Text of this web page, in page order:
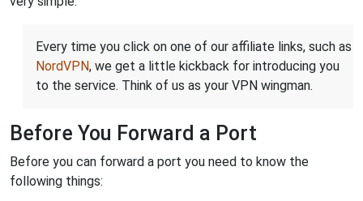
Every time you click on one of our affiliate links, such as
NordVPN, we get a little kickback for introducing you
to the service. Think of us as your VPN wingman.
Before You Forward a Port
Before you can forward a port you need to know the
following things: